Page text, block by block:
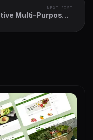
NEXT POST
Multi-Purpose &